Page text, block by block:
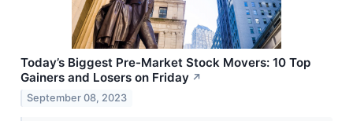
Today’s Biggest Pre-Market Stock Movers: 10 Top
Gainers and Losers on Friday ↗
September 08, 2023